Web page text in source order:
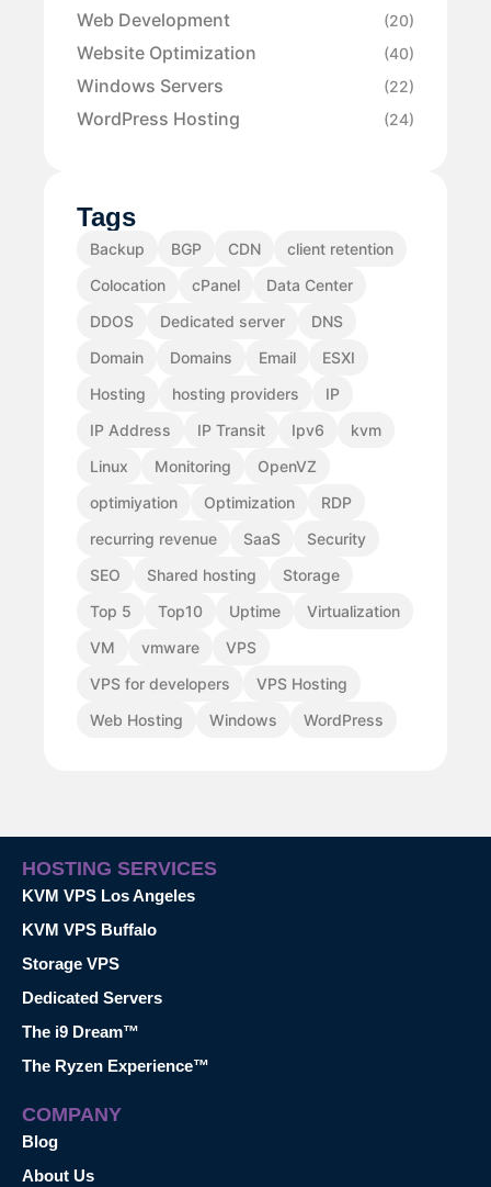
Web Development (20)
Website Optimization (40)
Windows Servers (22)
WordPress Hosting (24)
Tags
Backup BGP CDN
client retention
Colocation
cPanel
Data Center
DDOS
Dedicated server
DNS
Domain
Domains Email
ESXI
Hosting
hosting providers
IP
IP Address
IP Transit Ipv6
kvm
Linux
Monitoring
OpenVZ
optimiyation
Optimization
RDP
recurring revenue
SaaS
Security
SEO
Shared hosting
Storage
Top 5
Top10 Uptime
Virtualization
VM
vmware
VPS
VPS for developers
VPS Hosting
Web Hosting
Windows WordPress
HOSTING SERVICES
KVM VPS Los Angeles
KVM VPS Buffalo
Storage VPS
Dedicated Servers
The i9 Dream™
The Ryzen Experience™
COMPANY
Blog
About Us